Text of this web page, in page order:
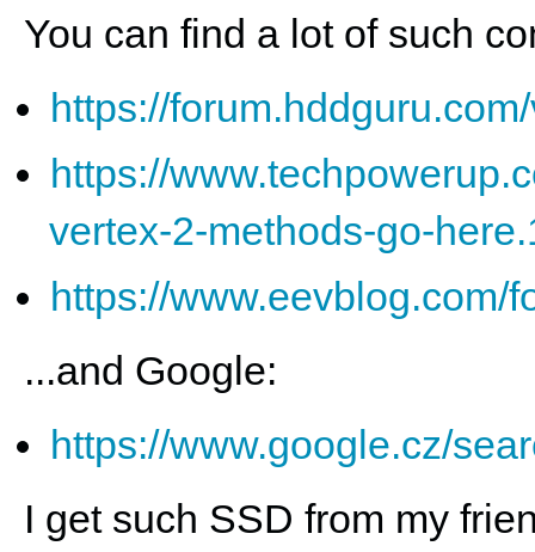
You can find a lot of such
https://
https://
vertex-2-methods-go-
https://www.eevblog.com/
...and Google:
https://www.google.cz/
I get such SSD from my